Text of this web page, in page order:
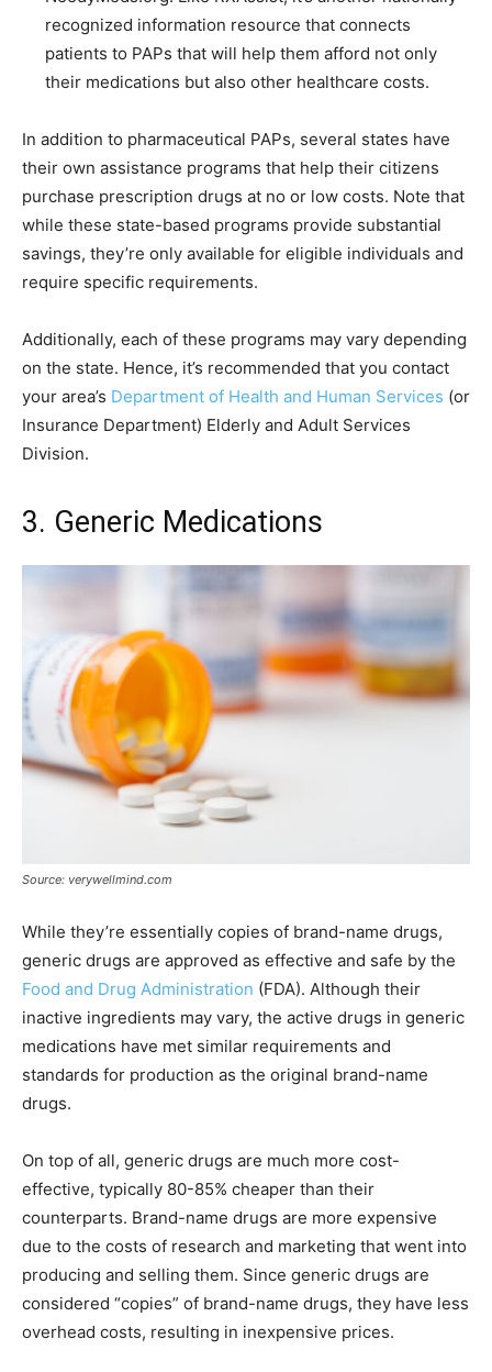
recognized information resource that connects
patients to PAPs that will help them afford not only
their medications but also other healthcare costs.
In addition to pharmaceutical PAPs, several states have
their own assistance programs that help their citizens
purchase prescription drugs at no or low costs. Note that
while these state-based programs provide substantial
savings, they’re only available for eligible individuals and
require specific requirements.
Additionally, each of these programs may vary depending
on the state. Hence, it’s recommended that you contact
your area’s Department of Health and Human Services (or
Insurance Department) Elderly and Adult Services
Division.
3. Generic Medications
Source: verywellmind.com
While they’re essentially copies of brand-name drugs,
generic drugs are approved as effective and safe by the
Food and Drug Administration (FDA). Although their
inactive ingredients may vary, the active drugs in generic
medications have met similar requirements and
standards for production as the original brand-name
drugs.
On top of all, generic drugs are much more cost-
effective, typically 80-85% cheaper than their
counterparts. Brand-name drugs are more expensive
due to the costs of research and marketing that went into
producing and selling them. Since generic drugs are
considered “copies” of brand-name drugs, they have less
overhead costs, resulting in inexpensive prices.